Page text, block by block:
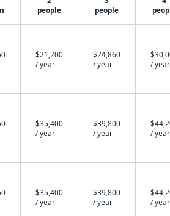
people
people
$21,200
/ year
$24,860
/ year
/ year
$35,400
/ year
$39,800
/ year
/ year
$35,400
/ year
$39,800
/ year
/ year